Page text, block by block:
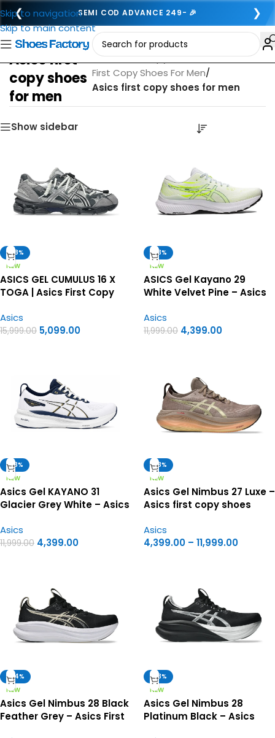
❮ SEMI COD ADVANCE 249- 🎉 ❯
Skip to navigation
Skip to main content
Asics first
copy shoes
for men
Home/First copy footwear for men/
First Copy Shoes For Men/
Asics first copy shoes for men
Show sidebar
-68%
NEW
ASICS GEL CUMULUS 16 X
TOGA | Asics First Copy
Asics
15,999.00 5,099.00
-63%
NEW
ASICS Gel Kayano 29
White Velvet Pine – Asics
Asics
11,999.00 4,399.00
-63%
NEW
Asics Gel KAYANO 31
Glacier Grey White – Asics
Asics
11,999.00 4,399.00
-63%
NEW
Asics Gel Nimbus 27 Luxe –
Asics first copy shoes
Asics
4,399.00 – 11,999.00
-64%
NEW
Asics Gel Nimbus 28 Black
Feather Grey – Asics First
-63%
NEW
Asics Gel Nimbus 28
Platinum Black – Asics